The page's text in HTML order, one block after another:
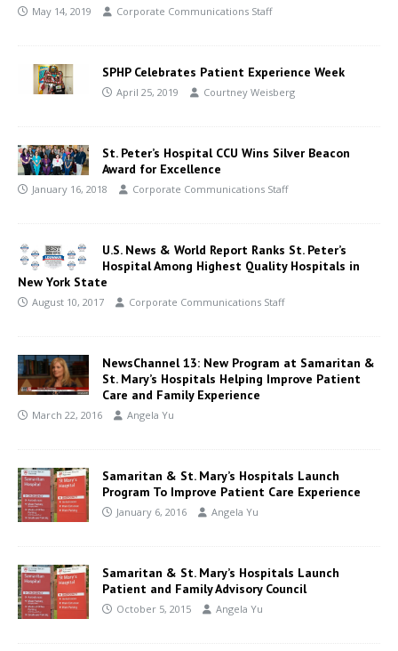
May 14, 2019 Corporate Communications Staff
SPHP Celebrates Patient Experience Week
April 25, 2019 Courtney Weisberg
St. Peter’s Hospital CCU Wins Silver Beacon
Award for Excellence
January 16, 2018 Corporate Communications Staff
U.S. News & World Report Ranks St. Peter’s
Hospital Among Highest Quality Hospitals in
New York State
August 10, 2017 Corporate Communications Staff
NewsChannel 13: New Program at Samaritan &
St. Mary’s Hospitals Helping Improve Patient
Care and Family Experience
March 22, 2016 Angela Yu
Samaritan & St. Mary’s Hospitals Launch
Program To Improve Patient Care Experience
January 6, 2016 Angela Yu
Samaritan & St. Mary’s Hospitals Launch
Patient and Family Advisory Council
October 5, 2015 Angela Yu